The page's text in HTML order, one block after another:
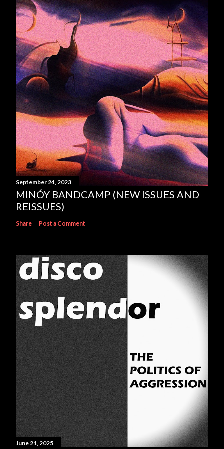
t
a
C
o
m
m
e
n
t
September 24, 2023
MINÓY BANDCAMP (NEW ISSUES AND
REISSUES)
Share Post a Comment
June 21, 2025